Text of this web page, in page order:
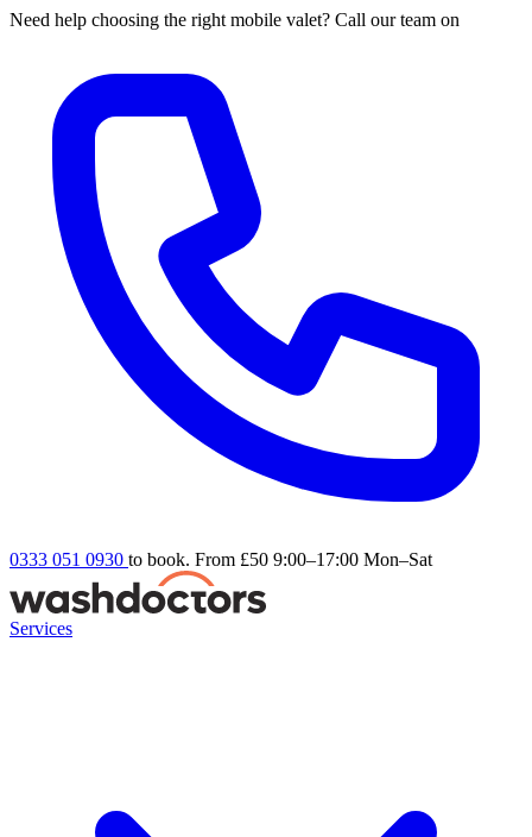
Need help choosing the right mobile valet? Call our team on
0333 051 0930 to book. From £50 9:00–17:00 Mon–Sat
Services